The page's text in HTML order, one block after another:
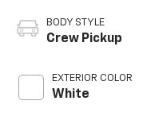
BODY STYLE
Crew Pickup
EXTERIOR COLOR
White